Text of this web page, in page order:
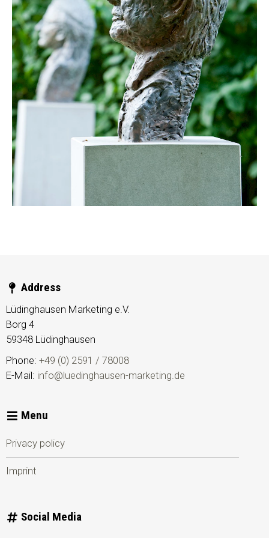
Address
Lüdinghausen Marketing e.V.
Borg 4
59348 Lüdinghausen
Phone: +49 (0) 2591 / 78008
E-Mail: info@luedinghausen-marketing.de
Menu
Privacy policy
Imprint
Social Media